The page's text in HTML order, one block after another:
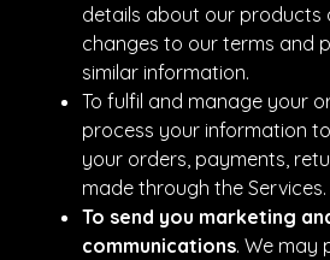
details about our products
changes to our terms and
similar information.
To fulfil and manage your
process your information
your orders, payments,
made through the Services.
To send you marketing
communications. We may